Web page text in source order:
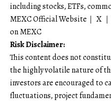
including stocks, ETFs,
MEXC Official Website ｜ X ｜
on MEXC
Risk Disclaimer:
This content does not
the highly volatile nature of
investors are encouraged to
fluctuations, project